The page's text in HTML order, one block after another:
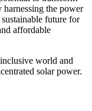
the power
future for
affordable
world and
solar power.